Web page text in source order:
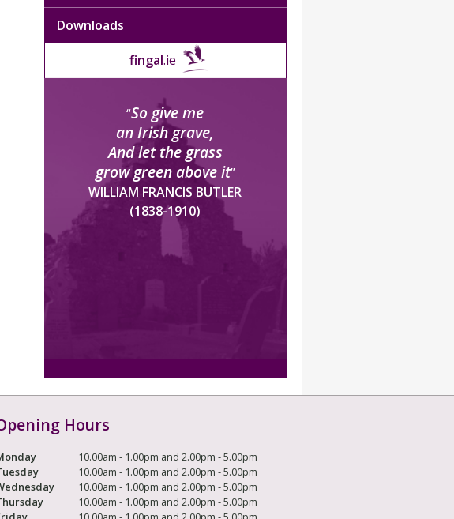
Downloads
fingal.ie
“So give me
an Irish grave,
And let the grass
grow green above it”
WILLIAM FRANCIS BUTLER
(1838-1910)
Hours
10.00am - 1.00pm and 2.00pm - 5.00pm
10.00am - 1.00pm and 2.00pm - 5.00pm
10.00am - 1.00pm and 2.00pm - 5.00pm
10.00am - 1.00pm and 2.00pm - 5.00pm